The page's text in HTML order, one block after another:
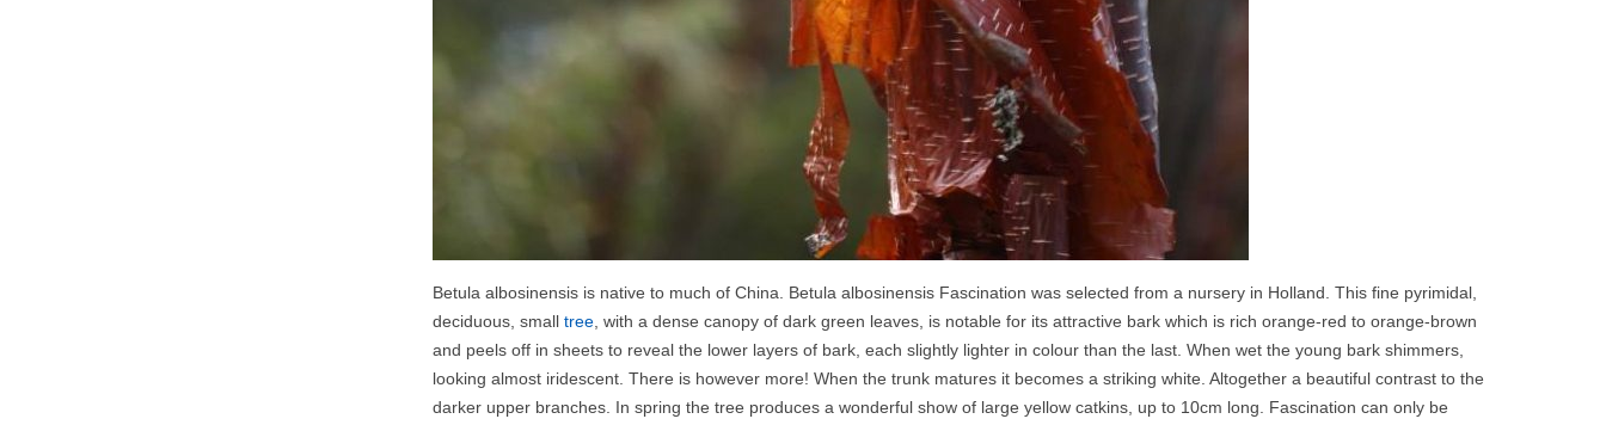
Betula albosinensis is native to much of China. Betula albosinensis Fascination was selected from a nursery in Holland. This fine pyrimidal,
deciduous, small tree , with a dense canopy of dark green leaves, is notable for its attractive bark which is rich orange-red to orange-brown
and peels off in sheets to reveal the lower layers of bark, each slightly lighter in colour than the last. When wet the young bark shimmers,
looking almost iridescent. There is however more! When the trunk matures it becomes a striking white. Altogether a beautiful contrast to the
darker upper branches. In spring the tree produces a wonderful show of large yellow catkins, up to 10cm long. Fascination can only be